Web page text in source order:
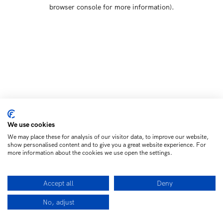
browser console for more information).
We use cookies
We may place these for analysis of our visitor data, to improve our website,
show personalised content and to give you a great website experience. For
more information about the cookies we use open the settings.
Accept all Deny
No, adjust